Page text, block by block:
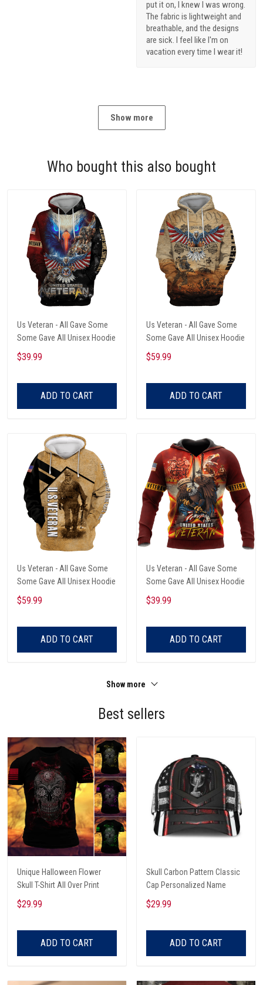
put it on, I knew I was wrong.
The fabric is lightweight and
breathable, and the designs
are sick. I feel like I'm on
vacation every time I wear it!
Show more
Who bought this also bought
Us Veteran - All Gave Some
Some Gave All Unisex Hoodie
$39.99
ADD TO CART
Us Veteran - All Gave Some
Some Gave All Unisex Hoodie
$59.99
ADD TO CART
Us Veteran - All Gave Some
Some Gave All Unisex Hoodie
$59.99
ADD TO CART
Us Veteran - All Gave Some
Some Gave All Unisex Hoodie
$39.99
ADD TO CART
Show more
Best sellers
Unique Halloween Flower
Skull T-Shirt All Over Print
$29.99
ADD TO CART
Skull Carbon Pattern Classic
Cap Personalized Name
$29.99
ADD TO CART